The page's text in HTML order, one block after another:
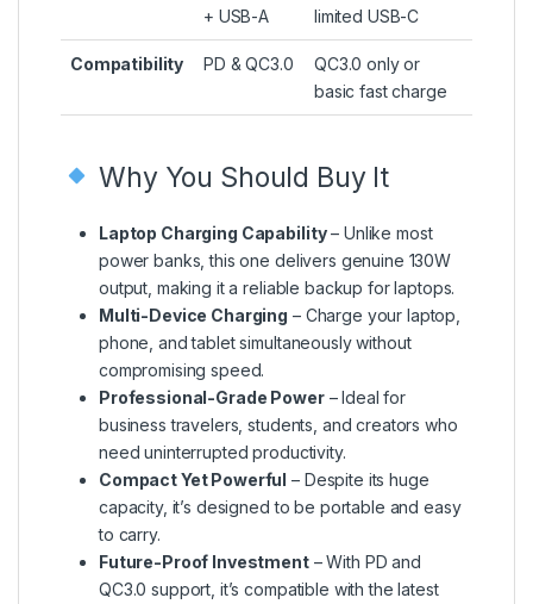
+ USB-A
limited USB-C
Compatibility PD & QC3.0
QC3.0 only or
basic fast charge
Why You Should Buy It
Laptop Charging Capability– Unlike most
power banks, this one delivers genuine 130W
output, making it a reliable backup for laptops.
Multi-Device Charging – Charge your laptop,
phone, and tablet simultaneously without
compromising speed.
Professional-Grade Power– Ideal for
business travelers, students, and creators who
need uninterrupted productivity.
Compact Yet Powerful – Despite its huge
capacity, it’s designed to be portable and easy
to carry.
Future-Proof Investment– With PD and
QC3.0 support, it’s compatible with the latest